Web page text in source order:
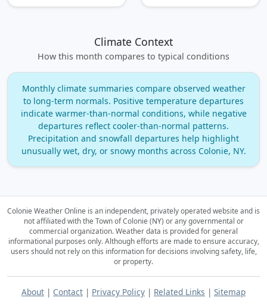
Climate Context
How this month compares to typical conditions
Monthly climate summaries compare observed weather
to long‑term normals. Positive temperature departures
indicate warmer‑than‑normal conditions, while negative
departures reflect cooler‑than‑normal patterns.
Precipitation and snowfall departures help highlight
unusually wet, dry, or snowy months across Colonie, NY.
Colonie Weather Online is an independent, privately operated website and is
not affiliated with the Town of Colonie (NY) or any governmental or
commercial organization.Weather data is provided for general
informational purposes only. Although efforts are made to ensure accuracy,
users should not rely on this information for decisions involving safety, life,
or property.
About | Contact | Privacy Policy | Related Links | Sitemap